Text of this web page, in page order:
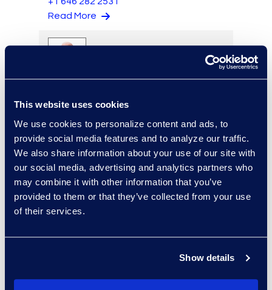
This website uses cookies
We use cookies to personalize content and ads, to
provide social media features and to analyze our traffic.
We also share information about your use of our site with
our social media, advertising and analytics partners who
may combine it with other information that you’ve
provided to them or that they’ve collected from your use
of their services.
Show details
Read More
Eric Anderson
Senior Director
Jeff Armbrecht
Senior Director
Read More
Cameron Azari